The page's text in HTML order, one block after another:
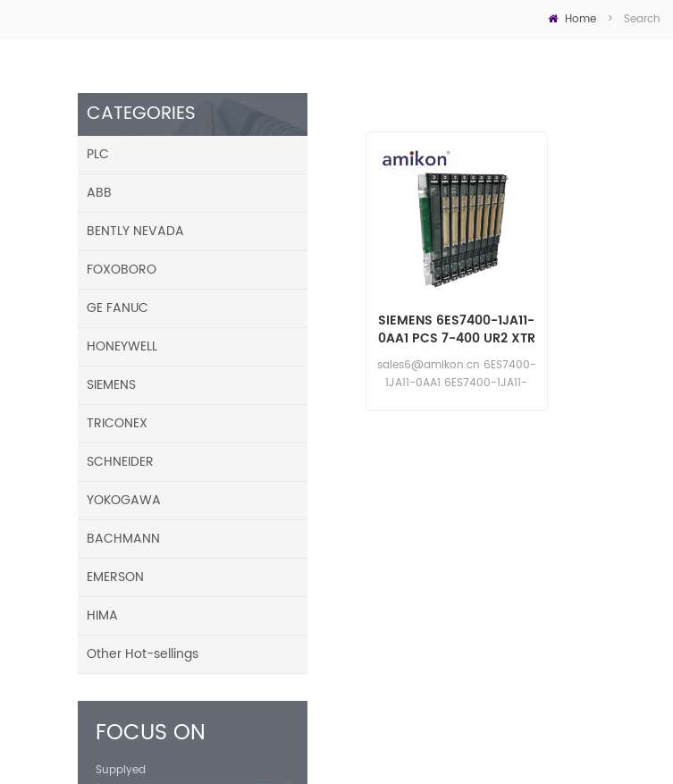
Home > Search
SIEMENS 6ES7400-1JA11-
0AA1 PCS 7-400 UR2 XTR
Rack
sales6@amikon.cn 6ES7400-
1JA11-0AA1 6ES7400-1JA11-
CATEGORIES
PLC
ABB
BENTLY NEVADA
FOXOBORO
GE FANUC
HONEYWELL
SIEMENS
TRICONEX
SCHNEIDER
YOKOGAWA
BACHMANN
EMERSON
HIMA
Other Hot-sellings
FOCUS ON
Supplyed